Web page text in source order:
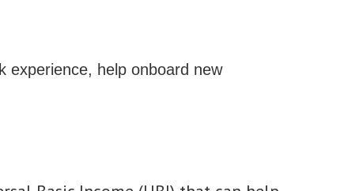
experience, help onboard new